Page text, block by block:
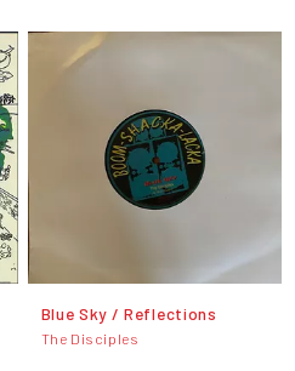
Blue Sky / Reflections
The Disciples